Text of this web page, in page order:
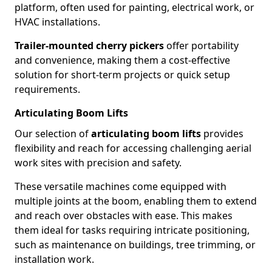
platform, often used for painting, electrical work, or
HVAC installations.
Trailer-mounted cherry pickersoffer portability
and convenience, making them a cost-effective
solution for short-term projects or quick setup
requirements.
Articulating Boom Lifts
Our selection ofarticulating boom lifts provides
flexibility and reach for accessing challenging aerial
work sites with precision and safety.
These versatile machines come equipped with
multiple joints at the boom, enabling them to extend
and reach over obstacles with ease. This makes
them ideal for tasks requiring intricate positioning,
such as maintenance on buildings, tree trimming, or
installation work.